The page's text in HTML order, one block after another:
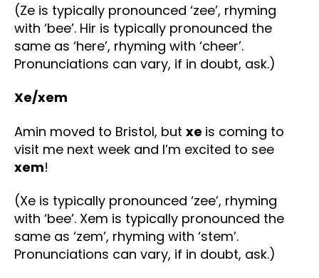
(Ze is typically pronounced ‘zee’, rhyming
with ‘bee’. Hir is typically pronounced the
same as ‘here’, rhyming with ‘cheer’.
Pronunciations can vary, if in doubt, ask.)
Xe/xem
Amin moved to Bristol, but xe is coming to
visit me next week and I’m excited to see
xem!
(Xe is typically pronounced ‘zee’, rhyming
with ‘bee’. Xem is typically pronounced the
same as ‘zem’, rhyming with ‘stem’.
Pronunciations can vary, if in doubt, ask.)